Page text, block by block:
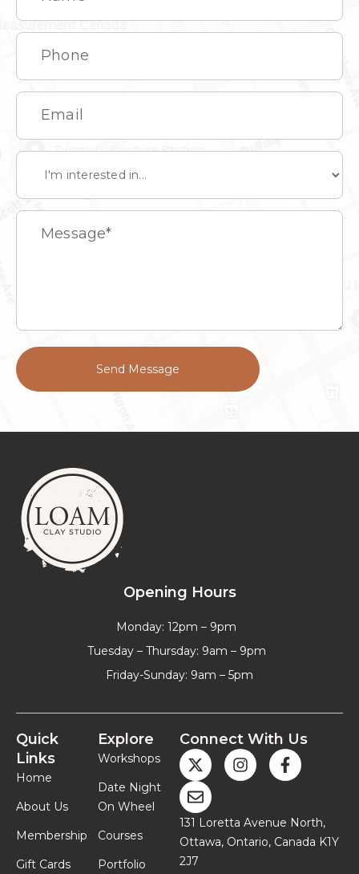
Opening Hours
Monday: 12pm – 9pm
Tuesday – Thursday: 9am – 9pm
Friday-Sunday: 9am – 5pm
Quick
Links
Home
About Us
Membership
Gift Cards
Explore
Workshops
Date Night
On Wheel
Courses
Portfolio
Connect With Us
131 Loretta Avenue North,
Ottawa, Ontario, Canada K1Y
2J7